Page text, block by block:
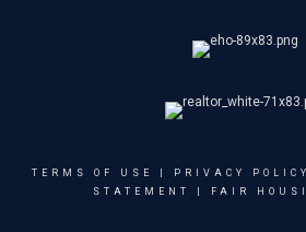
TERMS OF USE PRIVACY POLICY
STATEMENT
FAIR